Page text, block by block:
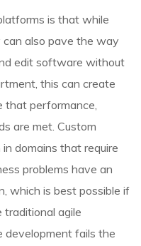
is that while
also pave the way
edit software without
this can create
that performance,
are met. Custom
domains that require
problems have an
which is best possible if
agile
development fails the